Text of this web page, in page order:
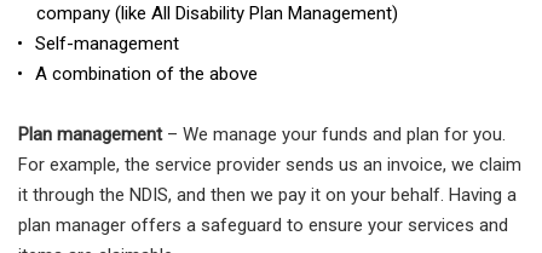
company (like All Disability Plan Management)
Self-management
A combination of the above
Plan management– We manage your funds and plan for you.
For example, the service provider sends us an invoice, we claim
it through the NDIS, and then we pay it on your behalf. Having a
plan manager offers a safeguard to ensure your services and